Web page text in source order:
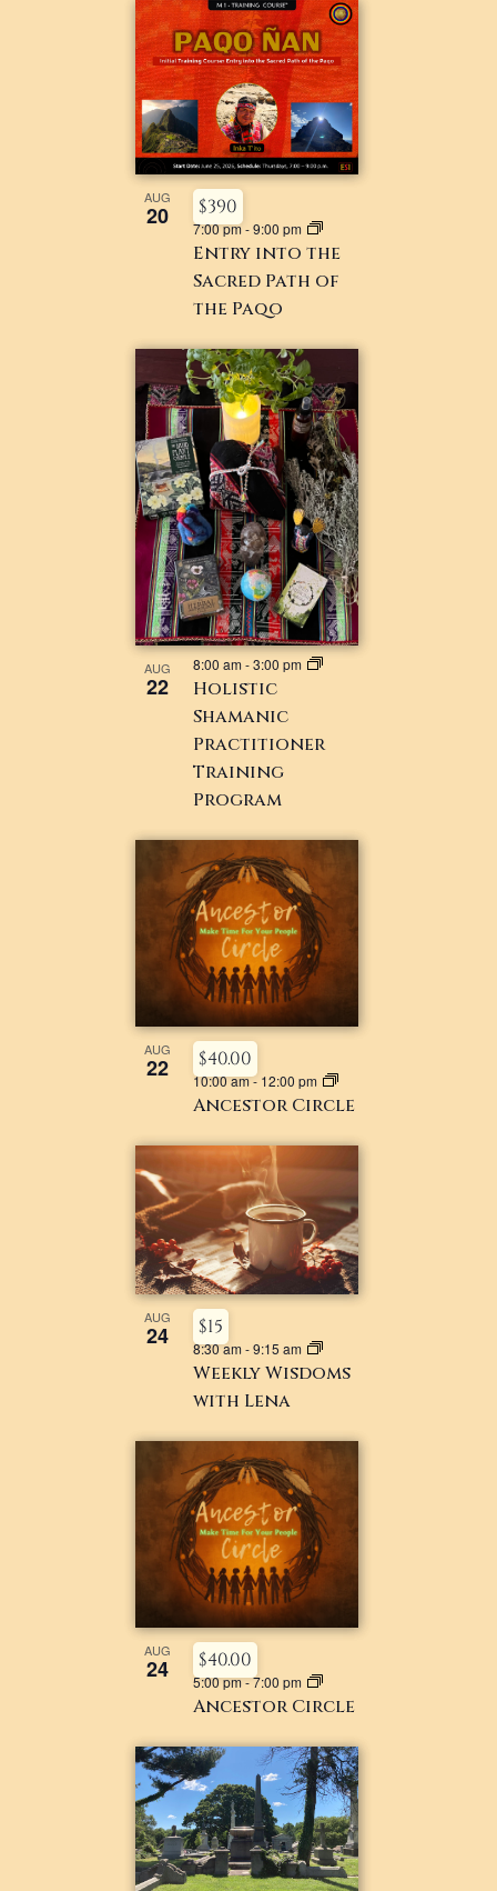
AUG
20
Entry into the
Sacred Path of
the Paqo
7:00 pm-9:00 pm
$390
AUG
22
Holistic
Shamanic
Practitioner
Training
Program
8:00 am-3:00 pm
AUG
22
Ancestor Circle
10:00 am- 12:00 pm
$40.00
AUG
24
Weekly Wisdoms
with Lena
8:30 am-9:15 am
$15
AUG
24
Ancestor Circle
5:00 pm-7:00 pm
$40.00